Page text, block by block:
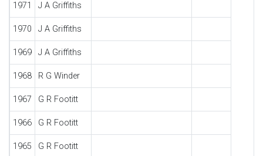
1971 J A Griffiths
1970 J A Griffiths
1969 J A Griffiths
1968 R G Winder
1967 G R Footitt
1966 G R Footitt
1965 G R Footitt